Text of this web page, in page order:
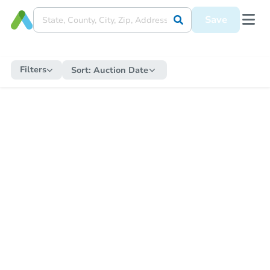
Save
Filters Sort: Auction Date